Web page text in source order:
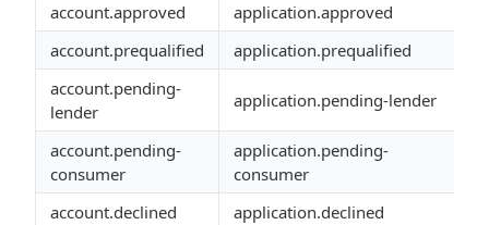
account.approved
application.approved
account.prequalified
application.prequalified
account.pending-
lender
application.pending-lender
account.pending-
consumer
application.pending-
consumer
account.declined
application.declined